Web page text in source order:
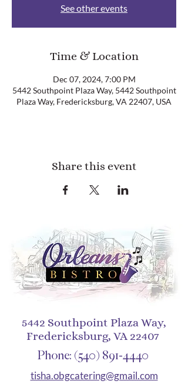
See other events
Time & Location
Dec 07, 2024, 7:00 PM
5442 Southpoint Plaza Way, 5442 Southpoint
Plaza Way, Fredericksburg, VA 22407, USA
Share this event
5442 Southpoint Plaza Way,
Fredericksburg, VA 22407
Phone: (540) 891-4440
tisha.obgcatering@gmail.com